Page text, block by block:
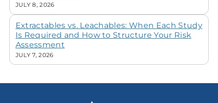
JULY 8, 2026
Extractables vs. Leachables: When Each Study
Is Required and How to Structure Your Risk
Assessment
JULY 7, 2026